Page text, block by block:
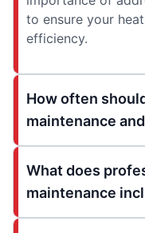
to ensure your
efficiency.
How often
maintenance
What does
maintenance